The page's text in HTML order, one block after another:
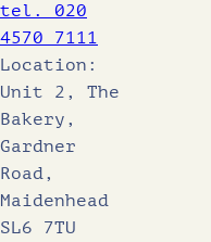
tel. 020
4570 7111
Location:
Unit 2, The
Bakery,
Gardner
Road,
Maidenhead
SL6 7TU